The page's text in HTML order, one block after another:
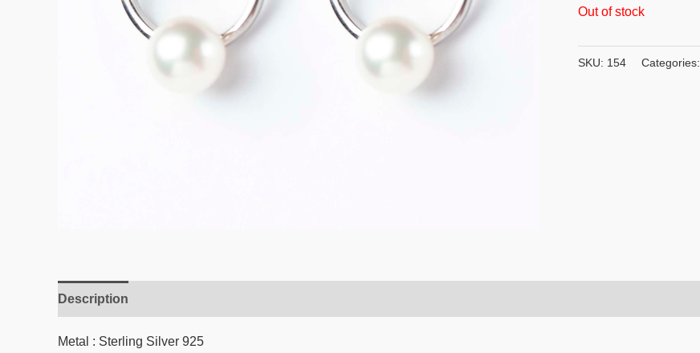
Out of stock
SKU: 154 Categories:
Description
Metal : Sterling Silver 925